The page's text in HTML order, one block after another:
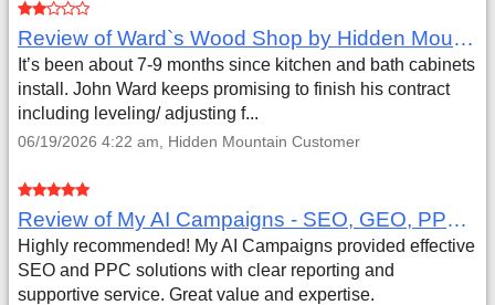
Review of Ward`s Wood Shop by Hidden Mountain Customer
It’s been about 7-9 months since kitchen and bath cabinets
install. John Ward keeps promising to finish his contract
including leveling/ adjusting f...
06/19/2026 4:22 am, Hidden Mountain Customer
Review of My AI Campaigns - SEO, GEO, PPC & Google Analytics by Aaron Simmons
Highly recommended! My AI Campaigns provided effective
SEO and PPC solutions with clear reporting and
supportive service. Great value and expertise.